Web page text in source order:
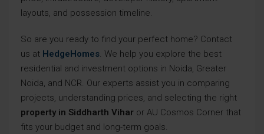
layouts, and possession timeline.
So are you ready to find your perfect home? Contact
us at HedgeHomes. We help you explore the best
residential and investment options in Noida, Greater
Noida, and NCR. Our experts assist you in comparing
projects, understanding prices, and selecting the right
property in Siddharth Vihar or AU Cosmos Corner that
fits your budget and long-term goals.